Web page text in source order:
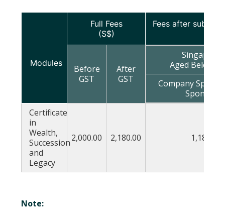
Modules
Full Fees
(S$)
Fees after
Before
GST
After
GST
Aged Below
Company
Certificate
in
Wealth,
Succession
and
Legacy
2,000.00 2,180.00 1,180.00
Note: